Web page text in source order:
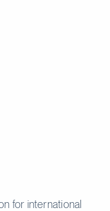
for international